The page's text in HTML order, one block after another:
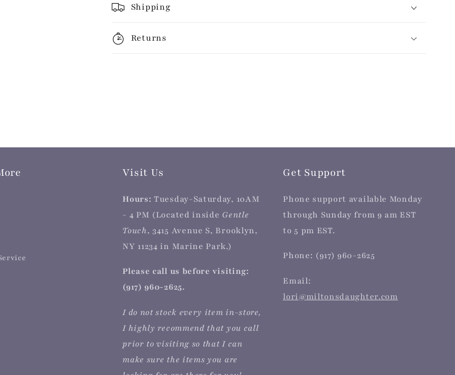
Shipping
Returns
Visit Us
Hours:Tuesday-Saturday, 10AM
- 4 PM (Located inside Gentle
Touch, 3415 Avenue S, Brooklyn,
NY 11234 in Marine Park.)
Please call us before visiting:
(917) 960-2625.
I do not stock every item in-store,
I highly recommend that you call
prior to visiting so that I can
make sure the items you are
Get Support
Phone support available Monday
through Sunday from 9 am EST
to 5 pm EST.
Phone: (917) 960-2625
Email:
lori@miltonsdaughter.com